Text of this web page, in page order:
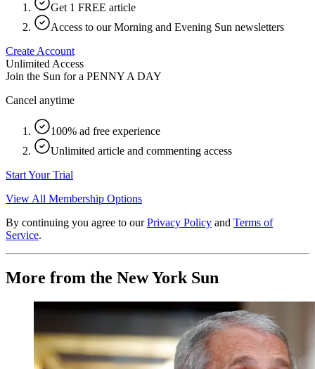
Get 1 FREE article
Access to our Morning and Evening Sun newsletters
Create Account
Unlimited Access
Join the Sun for a PENNY A DAY
Cancel anytime
100% ad free experience
Unlimited article and commenting access
Start Your Trial
View All Membership Options
By continuing you agree to our Privacy Policy and Terms of
Service.
More from the New York Sun